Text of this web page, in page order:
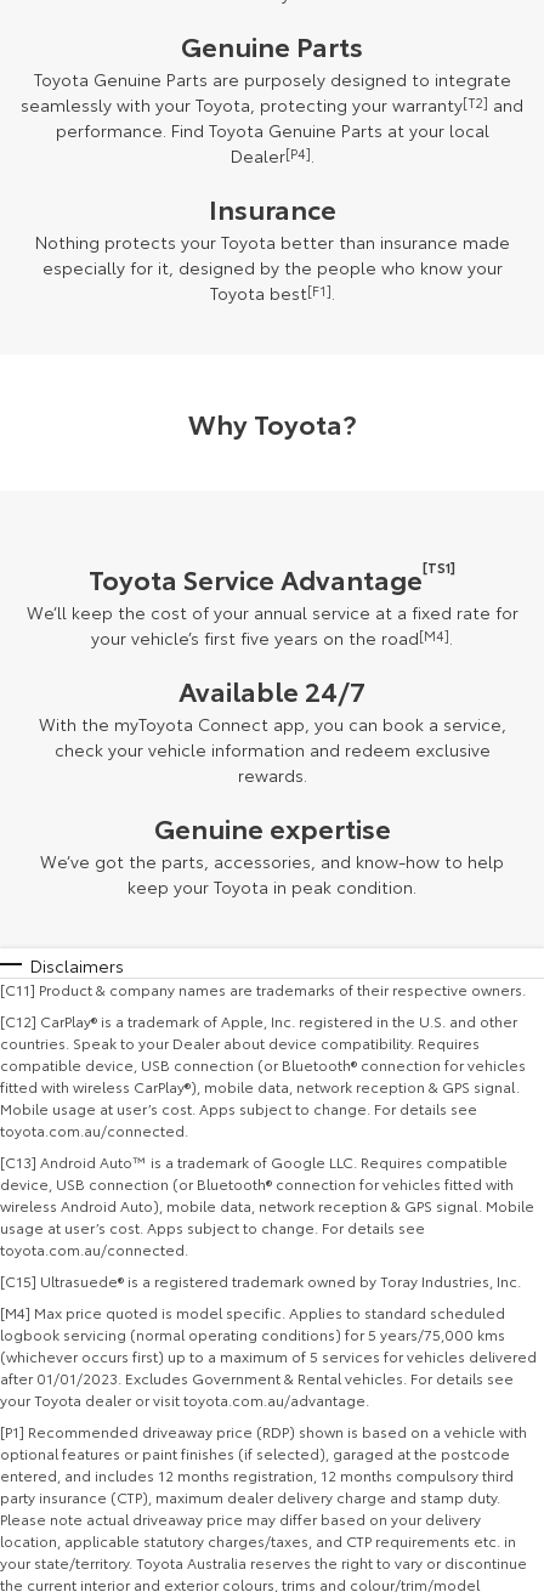
Genuine Parts
Toyota Genuine Parts are purposely designed to integrate
seamlessly with your Toyota, protecting your warranty[T2] and
performance. Find Toyota Genuine Parts at your local
Dealer[P4].
Insurance
Nothing protects your Toyota better than insurance made
especially for it, designed by the people who know your
Toyota best[F1].
Why Toyota?
Toyota Service Advantage[TS1]
We’ll keep the cost of your annual service at a fixed rate for
your vehicle’s first five years on the road[M4].
Available 24/7
With the myToyota Connect app, you can book a service,
check your vehicle information and redeem exclusive
rewards.
Genuine expertise
We’ve got the parts, accessories, and know-how to help
keep your Toyota in peak condition.
Disclaimers
[C11] Product & company names are trademarks of their respective owners.
[C12] CarPlay® is a trademark of Apple, Inc. registered in the U.S. and other
countries. Speak to your Dealer about device compatibility. Requires
compatible device, USB connection (or Bluetooth® connection for vehicles
fitted with wireless CarPlay®), mobile data, network reception & GPS signal.
Mobile usage at user’s cost. Apps subject to change. For details see
toyota.com.au/connected.
[C13] Android Auto™ is a trademark of Google LLC. Requires compatible
device, USB connection (or Bluetooth® connection for vehicles fitted with
wireless Android Auto), mobile data, network reception & GPS signal. Mobile
usage at user’s cost. Apps subject to change. For details see
toyota.com.au/connected.
[C15] Ultrasuede® is a registered trademark owned by Toray Industries, Inc.
[M4] Max price quoted is model specific. Applies to standard scheduled
logbook servicing (normal operating conditions) for 5 years/75,000 kms
(whichever occurs first) up to a maximum of 5 services for vehicles delivered
after 01/01/2023. Excludes Government & Rental vehicles. For details see
your Toyota dealer or visit toyota.com.au/advantage.
[P1] Recommended driveaway price (RDP) shown is based on a vehicle with
optional features or paint finishes (if selected), garaged at the postcode
entered, and includes 12 months registration, 12 months compulsory third
party insurance (CTP), maximum dealer delivery charge and stamp duty.
Please note actual driveaway price may differ based on your delivery
location, applicable statutory charges/taxes, and CTP requirements etc. in
your state/territory. Toyota Australia reserves the right to vary or discontinue
the current interior and exterior colours, trims and colour/trim/model